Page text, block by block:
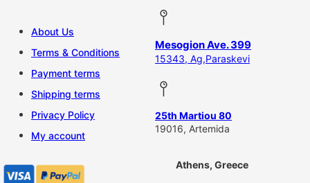
About Us
Terms & Conditions
Payment terms
Shipping terms
Privacy Policy
My account
Mesogion Ave. 399
15343, Ag,Paraskevi
25th Martiou 80
19016, Artemida
Athens, Greece